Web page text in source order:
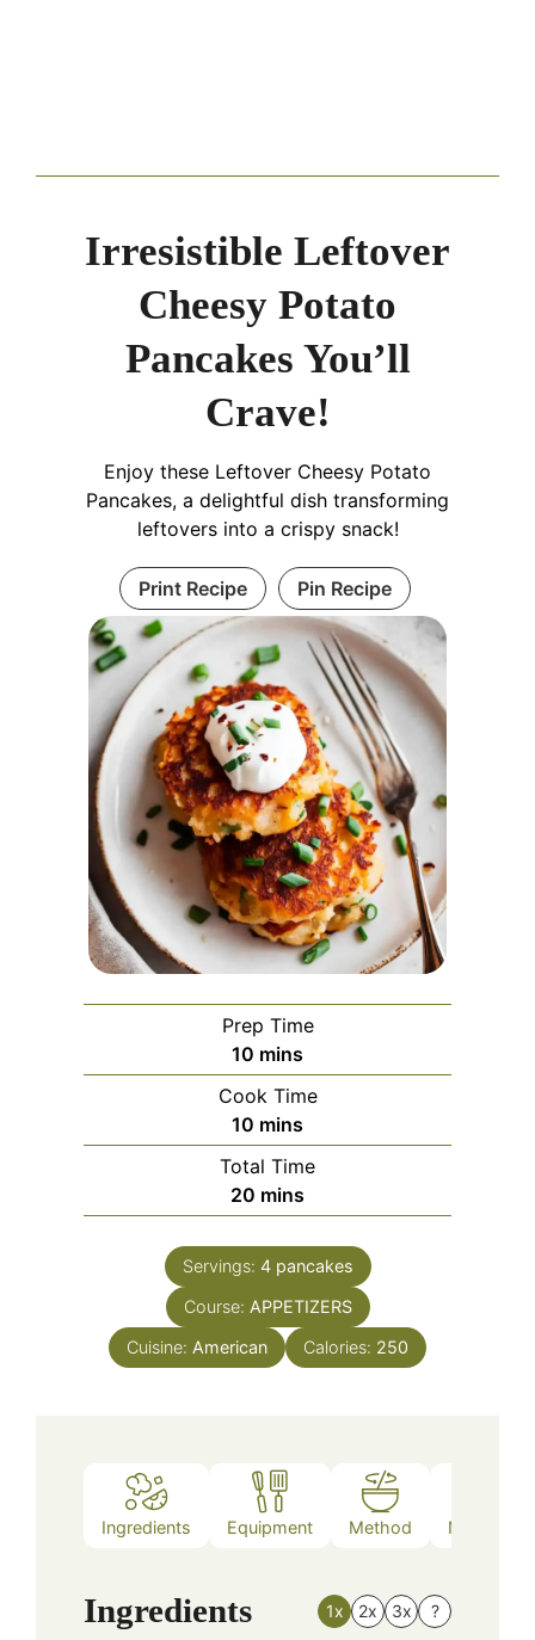
Irresistible Leftover
Cheesy Potato
Pancakes You’ll
Crave!
Enjoy these Leftover Cheesy Potato
Pancakes, a delightful dish transforming
leftovers into a crispy snack!
Print Recipe Pin Recipe
Prep Time
10 minutes
mins
Cook Time
10 minutes
mins
Total Time
20 minutes
mins
Servings: 4 pancakes
Course: APPETIZERS
Cuisine: American Calories: 250
Ingredients Equipment Method Nutrition
Ingredients 1x 2x 3x ?